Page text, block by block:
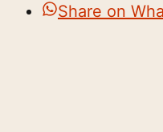
Share on